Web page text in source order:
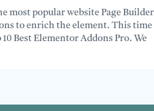
most popular website Page
to enrich the element. This time
Best Elementor Addons Pro. We